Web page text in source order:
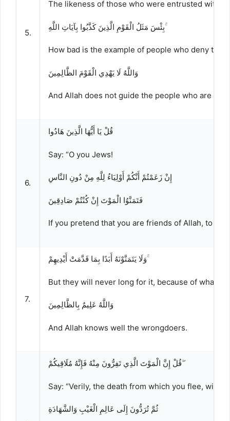
5.
The likeness of those who were entrusted with
بِئْسَ مَثَلُ الْقَوْمِ الَّذِينَ كَذَّبُوا بِآيَاتِ اللَّهِ ۚ
How bad is the example of people who deny the
وَاللَّهُ لَا يَهْدِي الْقَوْمَ الظَّالِمِينَ
And Allah does not guide the people who are
6.
قُلْ يَا أَيُّهَا الَّذِينَ هَادُوا
Say: “O you Jews!
إِنْ زَعَمْتُمْ أَنَّكُمْ أَوْلِيَاءُ لِلَّهِ مِنْ دُونِ النَّاسِ
فَتَمَنَّوُا الْمَوْتَ إِنْ كُنْتُمْ صَادِقِينَ
If you pretend that you are friends of Allah, to
7.
وَلَا يَتَمَنَّوْنَهُ أَبَدًا بِمَا قَدَّمَتْ أَيْدِيهِمْ ۚ
But they will never long for it, because of what
وَاللَّهُ عَلِيمٌ بِالظَّالِمِينَ
And Allah knows well the wrongdoers.
قُلْ إِنَّ الْمَوْتَ الَّذِي تَفِرُّونَ مِنْهُ فَإِنَّهُ مُلَاقِيكُمْ ۖ
Say: “Verily, the death from which you flee, will
ثُمَّ تُرَدُّونَ إِلَى عَالِمِ الْغَيْبِ وَالشَّهَادَةِ